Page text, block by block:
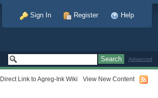
Sign In Register Help
Advanced
Direct Link to Agreg-Ink Wiki View New Content